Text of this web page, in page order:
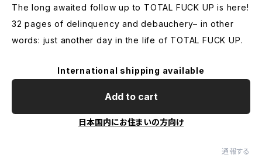
The long awaited follow up to TOTAL FUCK UP is here!
32 pages of delinquency and debauchery– in other
words: just another day in the life of TOTAL FUCK UP.
International shipping available
Add to cart
日本国内にお住まいの方向け
通報する